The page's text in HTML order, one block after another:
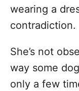
wearing a
contradiction.
She’s not
way some
only a few